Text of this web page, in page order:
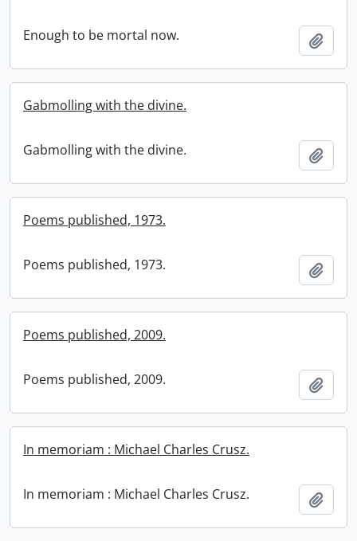
Enough to be mortal now.
Gabmolling with the divine.
Gabmolling with the divine.
Poems published, 1973.
Poems published, 1973.
Poems published, 2009.
Poems published, 2009.
In memoriam : Michael Charles Crusz.
In memoriam : Michael Charles Crusz.